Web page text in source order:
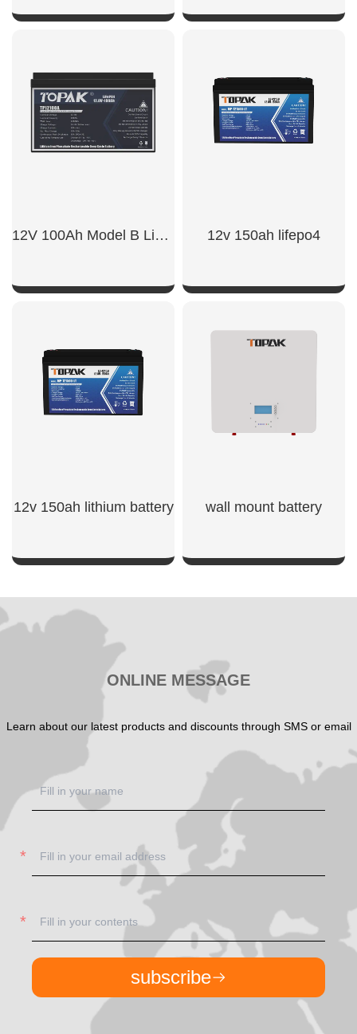
12V 100Ah Model B LiFePO4 Battery 12v 150ah lifepo4
SHOW NOW
12v 150ah lithium battery​
SHOW NOW
wall mount battery​
ONLINE MESSAGE
Learn about our latest products and discounts through SMS or email
subscribe